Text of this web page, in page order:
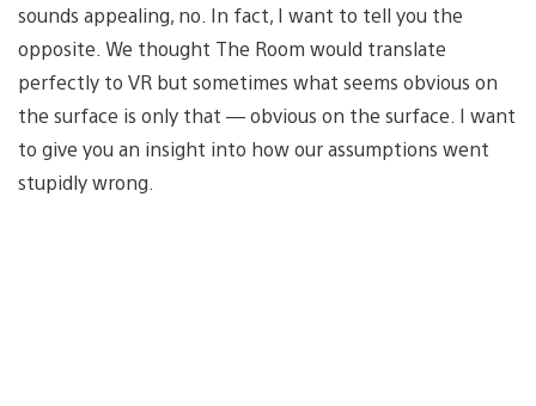
sounds appealing, no. In fact, I want to tell you the
opposite. We thought The Room would translate
perfectly to VR but sometimes what seems obvious on
the surface is only that — obvious on the surface. I want
to give you an insight into how our assumptions went
stupidly wrong.